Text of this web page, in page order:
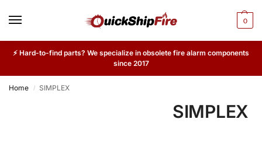
0
⚡ Hard-to-find parts? We specialize in obsolete fire alarm components
since 2017
Home / SIMPLEX
SIMPLEX